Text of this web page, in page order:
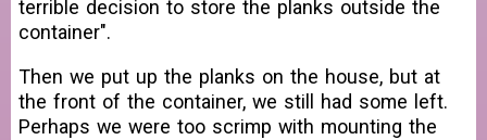
terrible decision to store the planks outside the
container".
Then we put up the planks on the house, but at
the front of the container, we still had some left.
Perhaps we were too scrimp with mounting the